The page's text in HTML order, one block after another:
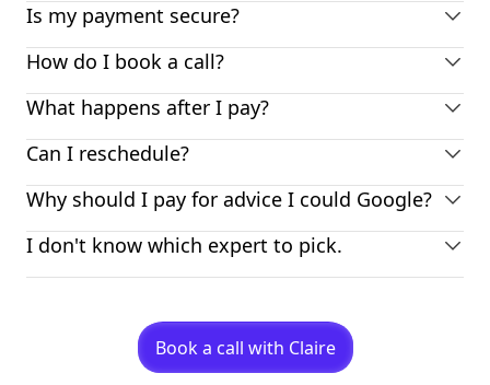
Is my payment secure?
How do I book a call?
What happens after I pay?
Can I reschedule?
Why should I pay for advice I could Google?
I don't know which expert to pick.
Book a call with Claire